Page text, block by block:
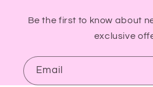
Be the first to know about
exclusive
Email